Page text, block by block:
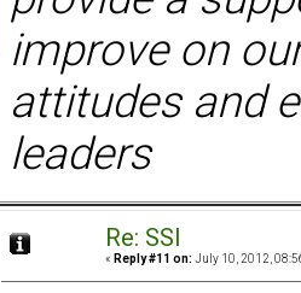
improve on
attitudes and
leaders
Re: SSI
« Reply #11 on: July 10, 2012,